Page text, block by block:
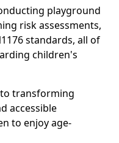
playground
risk assessments,
standards, all of
children's
transforming
accessible
to enjoy age-